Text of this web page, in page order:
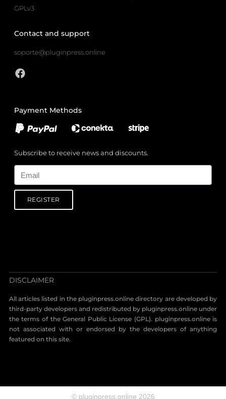
GPLv3
Contact and support
soporte@pluginpress.online
Payment Methods
Subscribe to receive news and discounts.
REGISTER
DISCLAIMER
All articles listed in the pluginpress.online directory are developed by
third-party developers and redistributed by pluginpress.online under
the terms of the General Public License (GPL). pluginpress.online is
not associated with or endorsed by the developers of anything
featured on this site.
© pluginpress.online 2026